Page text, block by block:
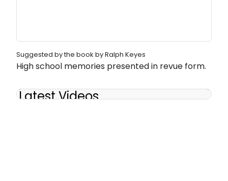
Suggested by the book by Ralph Keyes
High school memories presented in revue form.
Latest Videos